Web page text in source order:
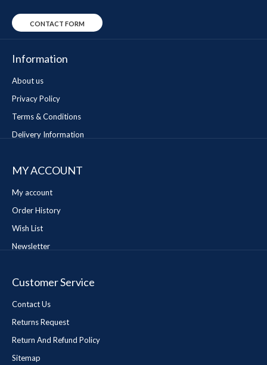
CONTACT FORM
Information
About us
Privacy Policy
Terms & Conditions
Delivery Information
MY ACCOUNT
My account
Order History
Wish List
Newsletter
Customer Service
Contact Us
Returns Request
Return And Refund Policy
Sitemap